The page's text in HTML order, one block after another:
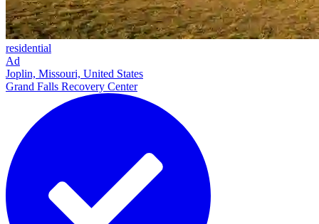
residential
Ad
Joplin, Missouri, United States
Grand Falls Recovery Center